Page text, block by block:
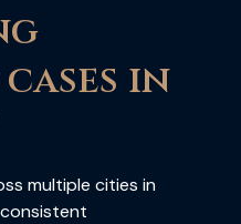
in
multiple cities in